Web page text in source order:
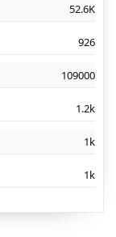
52.6K
926
109000
1.2k
1k
1k